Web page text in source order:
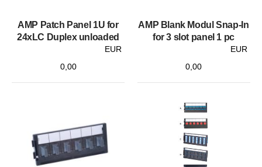
AMP Patch Panel 1U for
24xLC Duplex unloaded
EUR
0,00
AMP Blank Modul Snap-In
for 3 slot panel 1 pc
EUR
0,00